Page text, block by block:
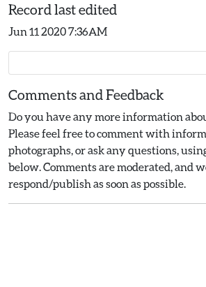
Record last edited
Jun 11 2020 7:36AM
Comments and Feedback
Do you have any more information
Please feel free to comment with
photographs, or ask any questions,
below. Comments are moderated, and
respond/publish as soon as possible.